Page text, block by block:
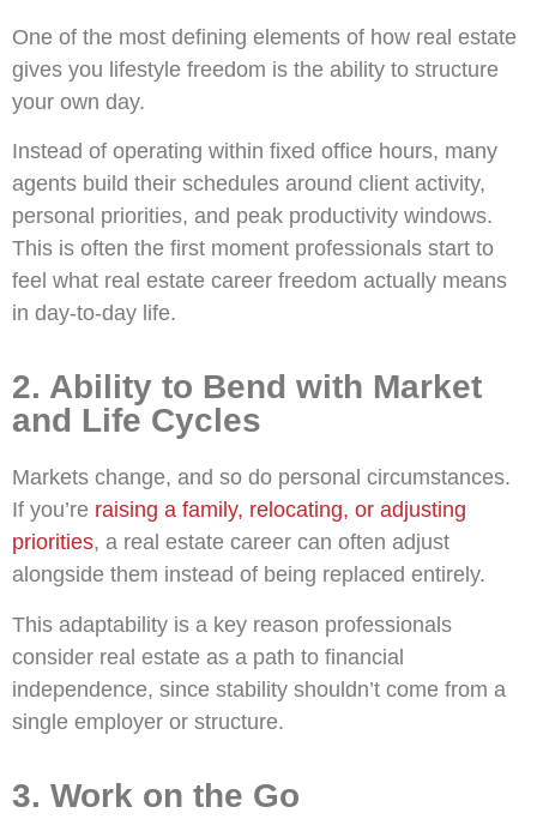
One of the most defining elements of how real estate
gives you lifestyle freedom is the ability to structure
your own day.
Instead of operating within fixed office hours, many
agents build their schedules around client activity,
personal priorities, and peak productivity windows.
This is often the first moment professionals start to
feel what real estate career freedom actually means
in day-to-day life.
2. Ability to Bend with Market
and Life Cycles
Markets change, and so do personal circumstances.
If you’re raising a family, relocating, or adjusting
priorities, a real estate career can often adjust
alongside them instead of being replaced entirely.
This adaptability is a key reason professionals
consider real estate as a path to financial
independence, since stability shouldn’t come from a
single employer or structure.
3. Work on the Go